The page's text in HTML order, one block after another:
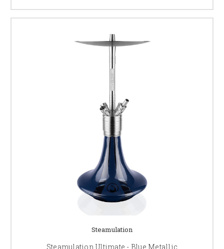
Steamulation
Steamulation Ultimate - Blue Metallic